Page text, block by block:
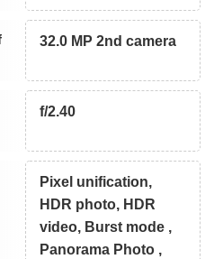
32.0 MP 2nd camera
f/2.40
Pixel unification,
HDR photo, HDR
video, Burst mode ,
Panorama Photo ,